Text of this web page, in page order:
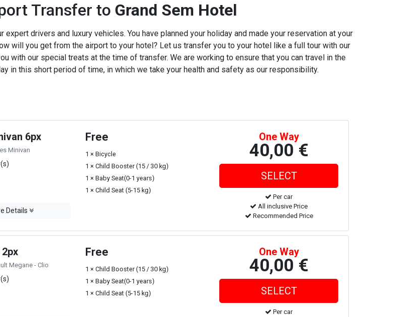
Transfer to Grand Sem Hotel
expert drivers and luxury vehicles. You have planned your holiday and made your reservation at your
will you get from the airport to your hotel? Let us transfer you to your hotel like a full tour with our
with our special treats at the time of transfer. We are working to ensure that you can travel in the
in this short period of time, in which we take your health and safety as our responsibility.
6px
Minivan
Details
Free
1 × Bicycle
1 × Child Booster (15 / 30 kg)
1 × Baby Seat(0-1 years)
1 × Child Seat (5-15 kg)
One Way
40,00 €
Per car
All inclusive Price
Recommended Price
Megane - Clio
Free
1 × Child Booster (15 / 30 kg)
1 × Baby Seat(0-1 years)
1 × Child Seat (5-15 kg)
One Way
40,00 €
Per car